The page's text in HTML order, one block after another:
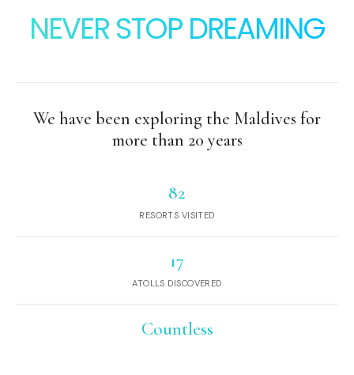
NEVER STOP DREAMING
We have been exploring the Maldives for
more than 20 years
82
RESORTS VISITED
17
ATOLLS DISCOVERED
Countless